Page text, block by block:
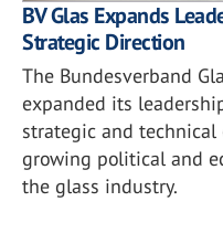
BV Glas Expands
Strategic Direction
The Bundesverband
expanded its
strategic and
growing political and
the glass industry.